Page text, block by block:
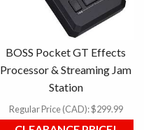
BOSS Pocket GT Effects
Processor & Streaming Jam
Station
Regular Price (CAD):$299.99